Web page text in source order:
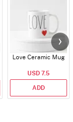
Love Ceramic Mug
USD 7.5
ADD